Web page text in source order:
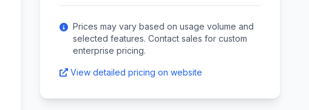
Prices may vary based on usage volume and
selected features. Contact sales for custom
enterprise pricing.
View detailed pricing on website